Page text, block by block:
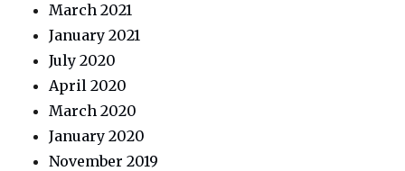
March 2021
January 2021
July 2020
April 2020
March 2020
January 2020
November 2019